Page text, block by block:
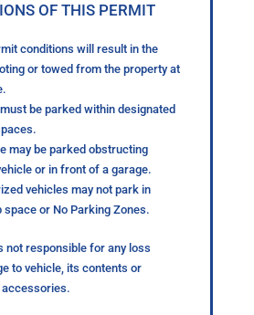
OF THIS PERMIT
conditions will result in the
or towed from the property at
be parked within designated
may be parked obstructing
or in front of a garage.
vehicles may not park in
space or No Parking Zones.
not responsible for any loss
to vehicle, its contents or
accessories.